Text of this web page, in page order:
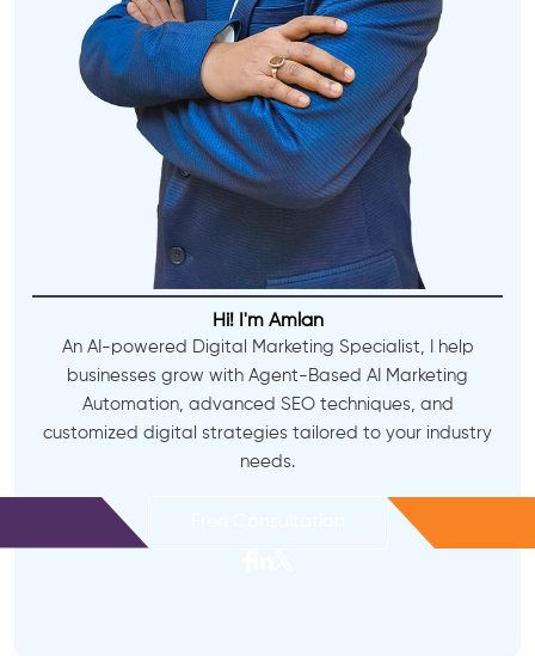
Hi! I'm Amlan
An AI-powered Digital Marketing Specialist, I help
businesses grow with Agent-Based AI Marketing
Automation, advanced SEO techniques, and
customized digital strategies tailored to your industry
needs.